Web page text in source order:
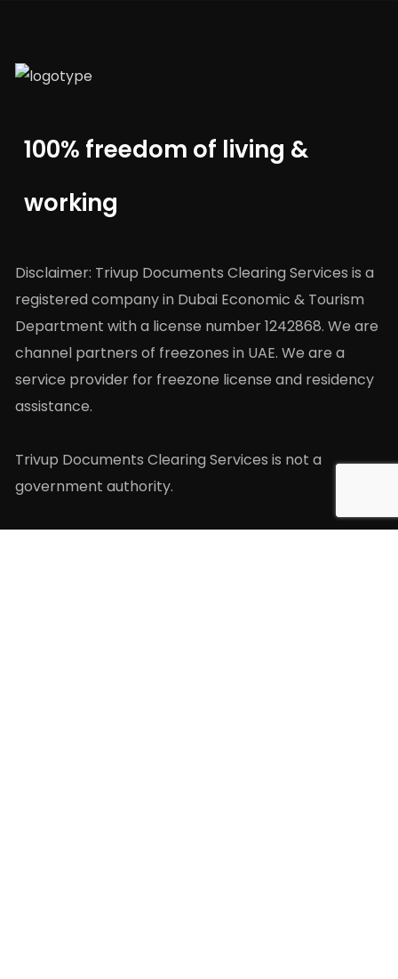
100% freedom of living &
working
Disclaimer: Trivup Documents Clearing Services is a
registered company in Dubai Economic & Tourism
Department with a license number 1242868. We are
channel partners of freezones in UAE. We are a
service provider for freezone license and residency
assistance.
Trivup Documents Clearing Services is not a
government authority.